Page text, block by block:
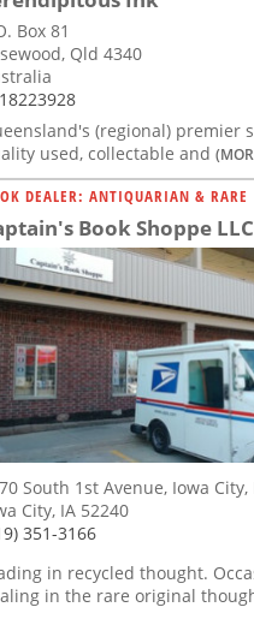
Box 81
Qld 4340
(regional) premier
used, collectable and
DEALER: ANTIQUARIAN & RARE
Book Shoppe LLC
South 1st Avenue, Iowa City,
City, IA 52240
351-3166
in recycled thought.
in the rare original